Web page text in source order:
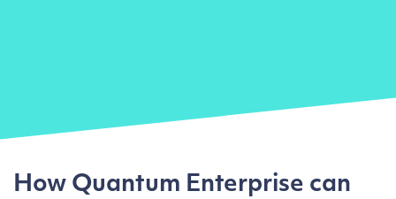
How Quantum Enterprise can